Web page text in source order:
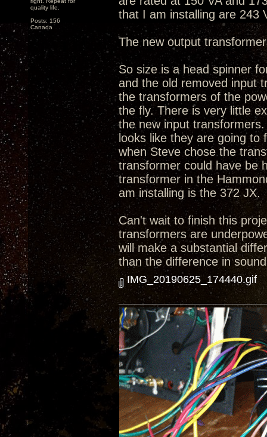
quality life.
Posts: 156
Canada
that I am installing are 243
The new output
So size is a head spinner
and the old removed input
the transformers of the
the fly. There is very little
the new input
looks like they are going
when Steve chose the
transformer could have be
transformer in the
am installing is the 372 JX.
Can't wait to finish this
transformers are
will make a substantial
than the difference in
IMG_20190625_174440.gif